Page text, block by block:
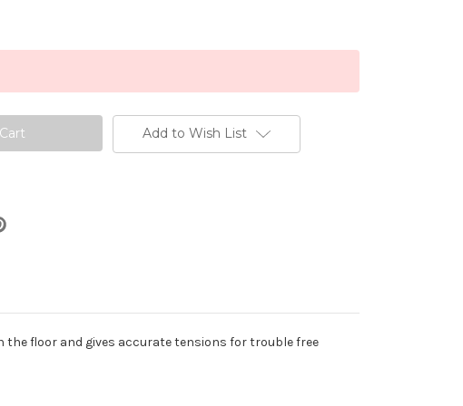
Add to Wish List
the floor and gives accurate tensions for trouble free